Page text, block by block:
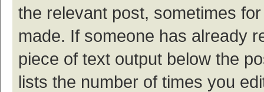
the relevant post, sometimes
made. If someone has already
piece of text output below the
lists the number of times you